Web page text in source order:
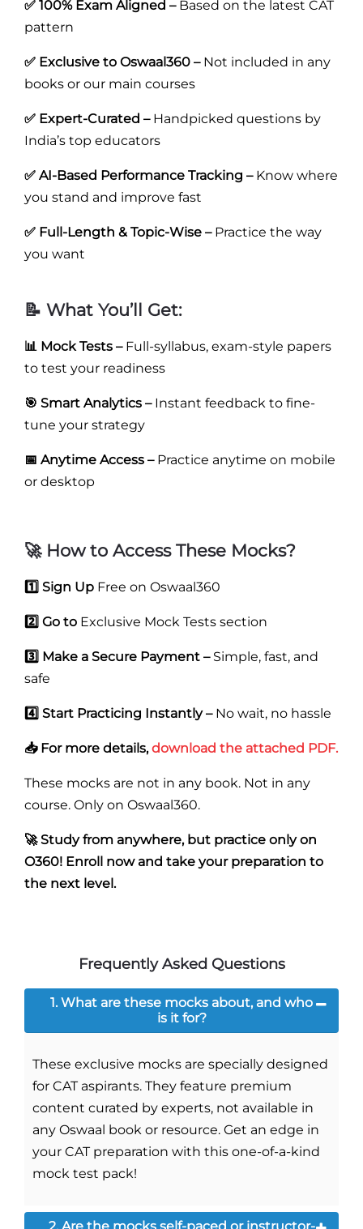
✅ 100% Exam Aligned – Based on the latest CAT
pattern
✅ Exclusive to Oswaal360 – Not included in any
books or our main courses
✅ Expert-Curated – Handpicked questions by
India’s top educators
✅ AI-Based Performance Tracking – Know where
you stand and improve fast
✅ Full-Length & Topic-Wise – Practice the way
you want
📝 What You’ll Get:
📊 Mock Tests – Full-syllabus, exam-style papers
to test your readiness
🎯 Smart Analytics – Instant feedback to fine-
tune your strategy
📅 Anytime Access – Practice anytime on mobile
or desktop
🚀 How to Access These Mocks?
1️⃣ Sign Up Free on Oswaal360
2️⃣ Go to Exclusive Mock Tests section
3️⃣ Make a Secure Payment –Simple, fast, and
safe
4️⃣ Start Practicing Instantly – No wait, no hassle
📥 For more details,download the attached PDF.
These mocks are not in any book. Not in any
course. Only on Oswaal360.
🚀 Study from anywhere, but practice only on
O360! Enroll now and take your preparation to
the next level.
Frequently Asked Questions
1. What are these mocks about, and who
is it for?
These exclusive mocks are specially designed
for CAT aspirants. They feature premium
content curated by experts, not available in
any Oswaal book or resource. Get an edge in
your CAT preparation with this one-of-a-kind
mock test pack!